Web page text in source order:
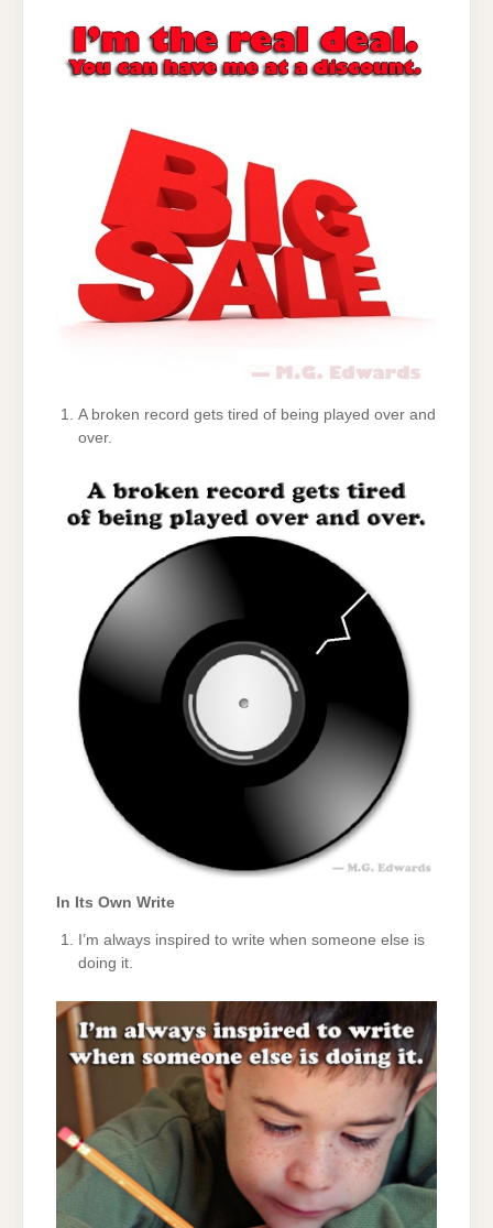
A broken record gets tired of being played over and
over.
In Its Own Write
I’m always inspired to write when someone else is
doing it.